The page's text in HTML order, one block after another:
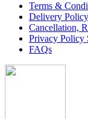
Terms &
Delivery Policy
Cancellation,
Privacy Policy
FAQs